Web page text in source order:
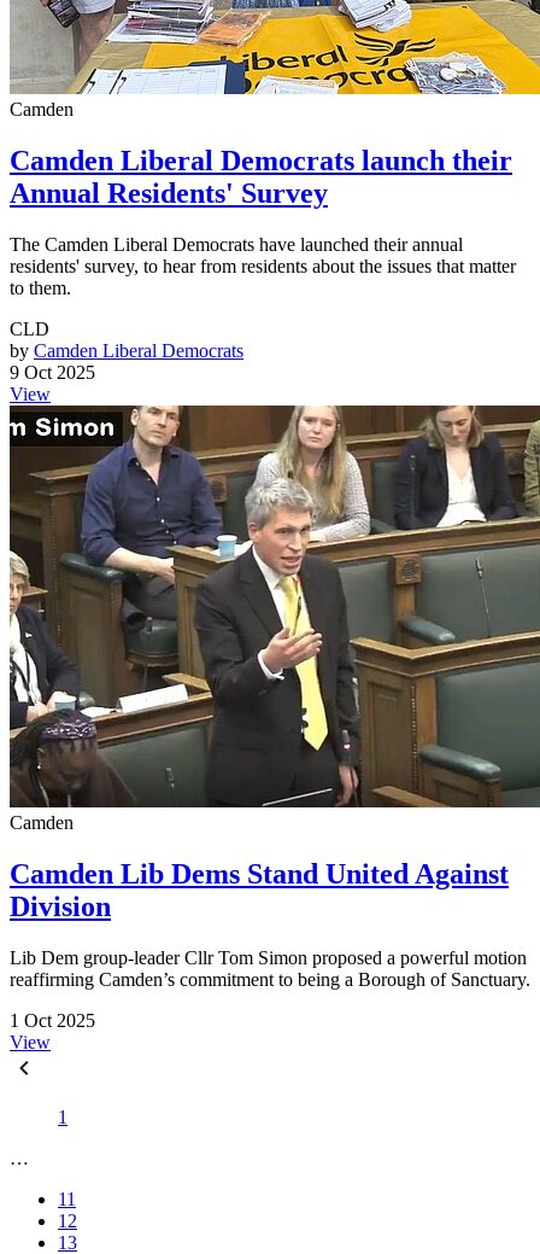
Camden
Camden Liberal Democrats launch their
Annual Residents' Survey
The Camden Liberal Democrats have launched their annual
residents' survey, to hear from residents about the issues that matter
to them.
CLD
by Camden Liberal Democrats
9 Oct 2025
View
Camden
Camden Lib Dems Stand United Against
Division
Lib Dem group-leader Cllr Tom Simon proposed a powerful motion
reaffirming Camden’s commitment to being a Borough of Sanctuary.
1 Oct 2025
View
1
…
11
12
13